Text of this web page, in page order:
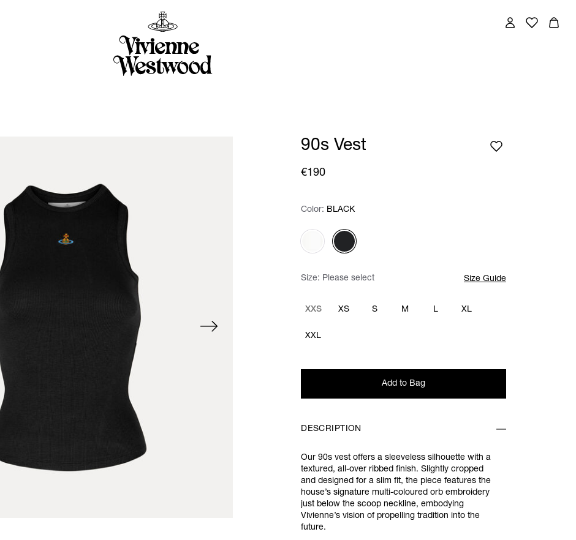
90s Vest
€190
Color: Please select
Color: BLACK
Size: Please select Size Guide
XXS XS S M L XL
XXL
Add to Bag
DESCRIPTION
Our 90s vest offers a sleeveless silhouette with a
textured, all-over ribbed finish. Slightly cropped
and designed for a slim fit, the piece features the
house’s signature multi-coloured orb embroidery
just below the scoop neckline, embodying
Vivienne’s vision of propelling tradition into the
future.